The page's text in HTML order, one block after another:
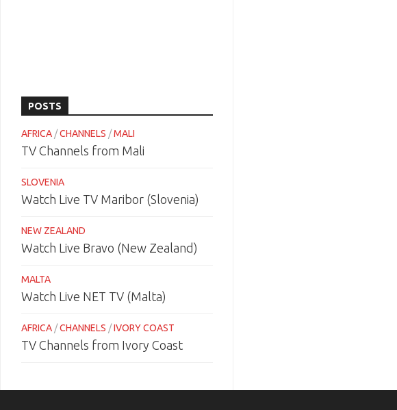
POSTS
AFRICA /CHANNELS /MALI
TV Channels from Mali
SLOVENIA
Watch Live TV Maribor (Slovenia)
NEW ZEALAND
Watch Live Bravo (New Zealand)
MALTA
Watch Live NET TV (Malta)
AFRICA /CHANNELS /IVORY COAST
TV Channels from Ivory Coast